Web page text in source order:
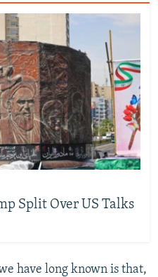
Split Over US Talks
have long known is that,